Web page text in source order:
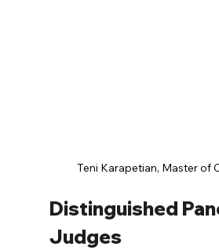
Teni Karapetian, Master of
Distinguished
Judges